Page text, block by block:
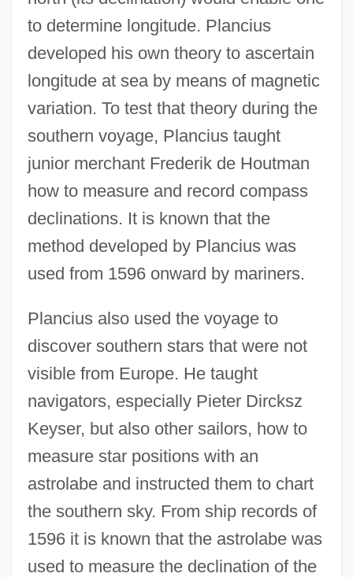
to determine longitude. Plancius
developed his own theory to ascertain
longitude at sea by means of magnetic
variation. To test that theory during the
southern voyage, Plancius taught
junior merchant Frederik de Houtman
how to measure and record compass
declinations. It is known that the
method developed by Plancius was
used from 1596 onward by mariners.
Plancius also used the voyage to
discover southern stars that were not
visible from Europe. He taught
navigators, especially Pieter Dircksz
Keyser, but also other sailors, how to
measure star positions with an
astrolabe and instructed them to chart
the southern sky. From ship records of
1596 it is known that the astrolabe was
used to measure the declination of the